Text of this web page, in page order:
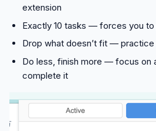
extension
Exactly 10 tasks — forces you
Drop what doesn’t fit —
Do less, finish more — focus on
complete it